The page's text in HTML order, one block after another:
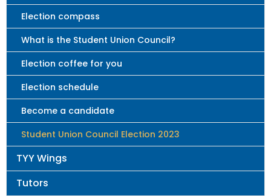
Election compass
What is the Student Union Council?
Election coffee for you
Election schedule
Become a candidate
Student Union Council Election 2023
TYY Wings
Tutors